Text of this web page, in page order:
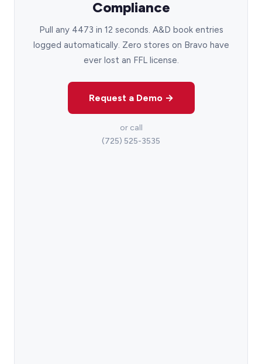
Compliance
Pull any 4473 in 12 seconds. A&D book entries
logged automatically. Zero stores on Bravo have
ever lost an FFL license.
Request a Demo →
or call
(725) 525-3535